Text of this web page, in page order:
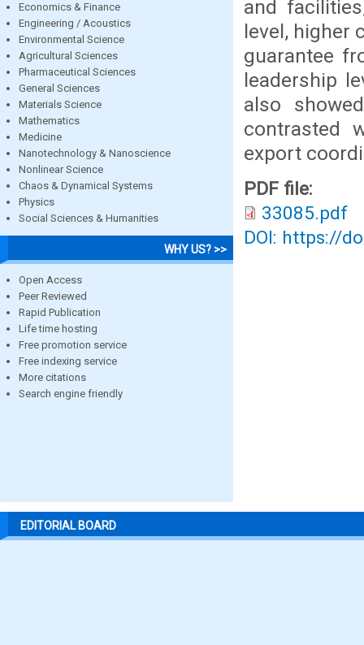
Economics & Finance
Engineering / Acoustics
Environmental Science
Agricultural Sciences
Pharmaceutical Sciences
General Sciences
Materials Science
Mathematics
Medicine
Nanotechnology & Nanoscience
Nonlinear Science
Chaos & Dynamical Systems
Physics
Social Sciences & Humanities
WHY US? >>
Open Access
Peer Reviewed
Rapid Publication
Life time hosting
Free promotion service
Free indexing service
More citations
Search engine friendly
and
level, higher
guarantee
leadership
also
contrasted
export
PDF file:
33085.pdf
DOI: https://
EDITORIAL BOARD